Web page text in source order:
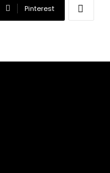
Pinterest